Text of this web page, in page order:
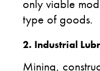
only viable
type of goods.
2. Industrial
Mining,